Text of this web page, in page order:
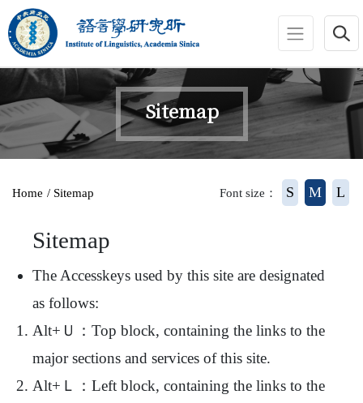
jump to main area
:::
Sitemap
Home / Sitemap Font size： S M L
Sitemap
The Accesskeys used by this site are designated
as follows:
Alt+Ｕ：Top block, containing the links to the
major sections and services of this site.
Alt+Ｌ：Left block, containing the links to the